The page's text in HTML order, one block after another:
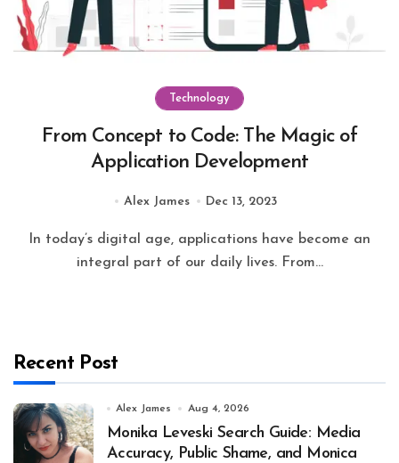
Technology
From Concept to Code: The Magic of
Application Development
Alex James Dec 13, 2023
integral part of our daily lives. From...
Recent Post
Alex James Aug 4, 2026
Monika Leveski Search Guide: Media
Accuracy, Public Shame, and Monica